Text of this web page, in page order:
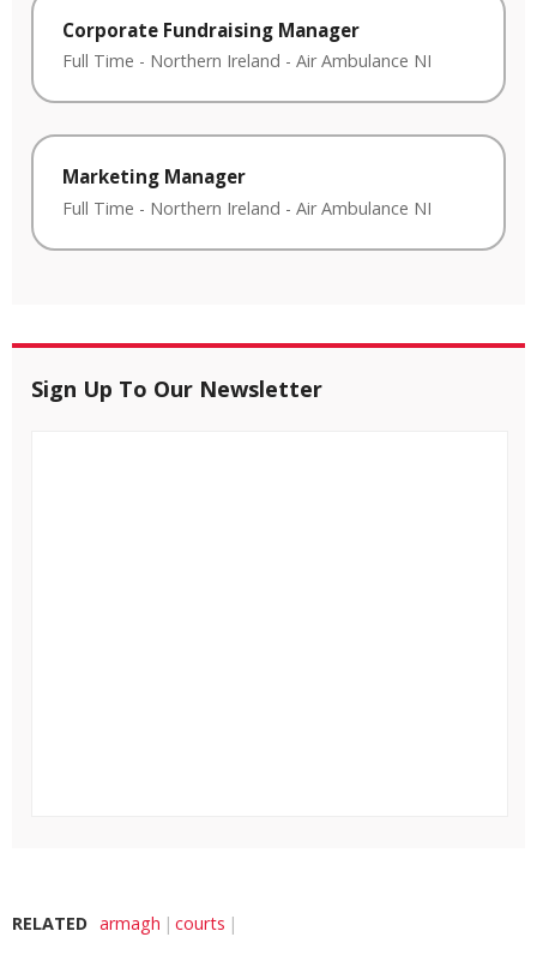
Corporate Fundraising Manager
Full Time - Northern Ireland - Air Ambulance NI
Marketing Manager
Full Time - Northern Ireland - Air Ambulance NI
Sign Up To Our Newsletter
RELATED armagh courts